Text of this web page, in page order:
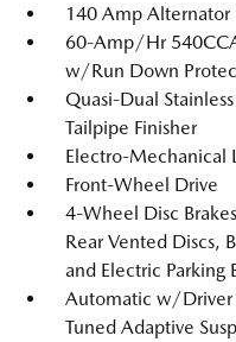
140 Amp Alternator
60-Amp/Hr
w/Run Down
Quasi-Dual
Tailpipe Finisher
Electro-Mechanical
Front-Wheel Drive
4-Wheel Disc
Rear Vented Discs,
and Electric Parking
Automatic w/Driver
Tuned Adaptive